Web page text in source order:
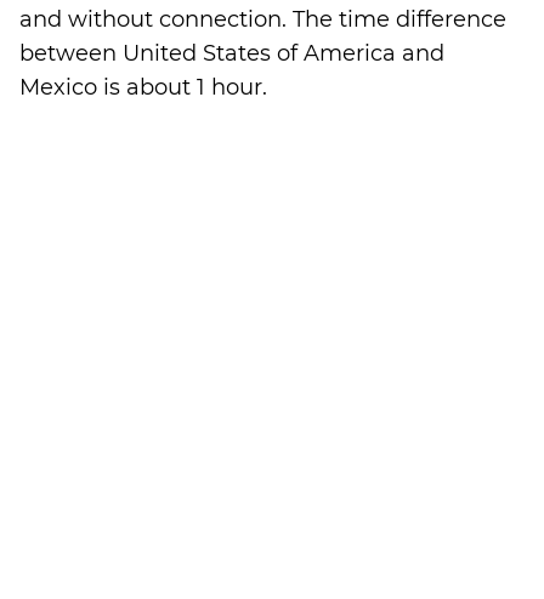
and without connection. The time difference
between United States of America and
Mexico is about 1 hour.